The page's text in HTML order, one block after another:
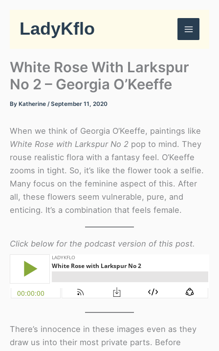
contentLadyKflo
White Rose With Larkspur
No 2 – Georgia O’Keeffe
By Katherine /September 11, 2020
When we think of Georgia O’Keeffe, paintings like
White Rose with Larkspur No 2 pop to mind. They
rouse realistic flora with a fantasy feel. O’Keeffe
zooms in tight. So, it’s like the flower took a selfie.
Many focus on the feminine aspect of this. After
all, these flowers seem vulnerable, pure, and
enticing. It’s a combination that feels female.
Click below for the podcast version of this post.
There’s innocence in these images even as they
draw us into their most private parts. Before